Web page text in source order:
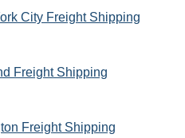
City Freight Shipping
Freight Shipping
Freight Shipping